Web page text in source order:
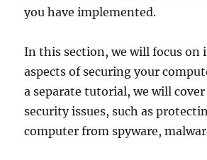
you have implemented.
In this section, we will focus on
aspects of securing your
a separate tutorial, we will
security issues, such as
computer from spyware,